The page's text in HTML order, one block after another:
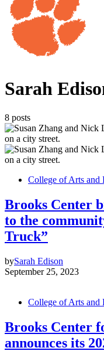
Sarah
8 posts
College of Arts and
Brooks Center
to the
Truck”
bySarah Edison
September 25, 2023
College of Arts and
Brooks Center
announces its